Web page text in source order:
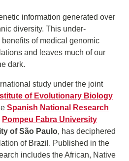
information generated over
diversity. This under-
of medical genomic
and leaves much of our
dark.
study under the joint
of Evolutionary Biology
Spanish National Research
Pompeu Fabra University
of São Paulo, has deciphered
of Brazil. Published in the
includes the African, Native